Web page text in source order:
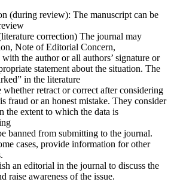
(during review): The manuscript can be
correction) The journal may
Note of Editorial Concern,
the author or all authors’ signature or
statement about the situation. The
in the literature
whether retract or correct after considering
fraud or an honest mistake. They consider
the extent to which the data is
banned from submitting to the journal.
cases, provide information for other
an editorial in the journal to discuss the
raise awareness of the issue.